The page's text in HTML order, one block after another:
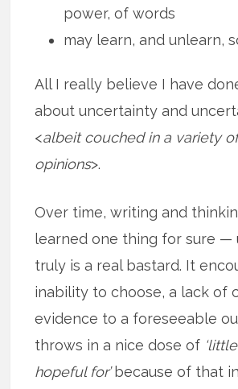
power, of words
may learn, and unlearn,
All I really believe I have
about uncertainty and
<albeit couched in a variety
opinions>.
Over time, writing and
learned one thing for sure —
truly is a real bastard. It
inability to choose, a lack of
evidence to a foreseeable
throws in a nice dose of
hopeful for’because of that